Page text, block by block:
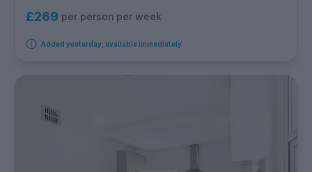
£269 per person per week
Added yesterday, available immediately